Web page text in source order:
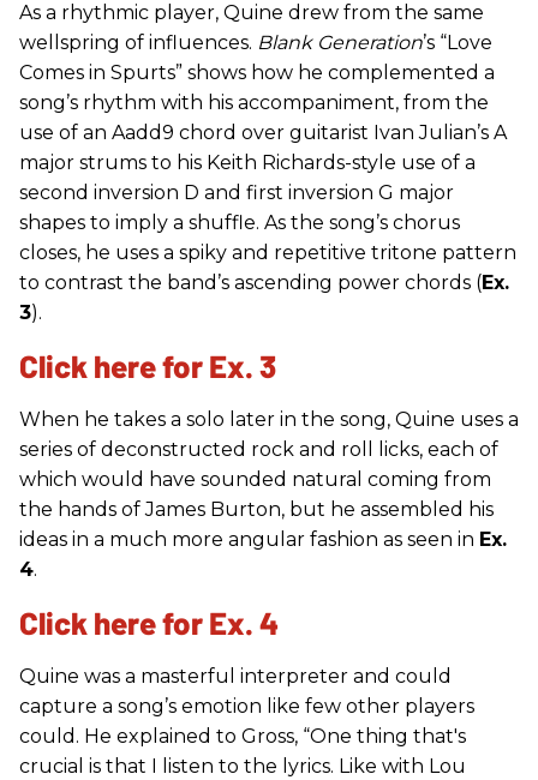
As a rhythmic player, Quine drew from the same
wellspring of influences. Blank Generation’s “Love
Comes in Spurts” shows how he complemented a
song’s rhythm with his accompaniment, from the
use of an Aadd9 chord over guitarist Ivan Julian’s A
major strums to his Keith Richards-style use of a
second inversion D and first inversion G major
shapes to imply a shuffle. As the song’s chorus
closes, he uses a spiky and repetitive tritone pattern
to contrast the band’s ascending power chords (Ex.
3).
Click here for Ex. 3
When he takes a solo later in the song, Quine uses a
series of deconstructed rock and roll licks, each of
which would have sounded natural coming from
the hands of James Burton, but he assembled his
ideas in a much more angular fashion as seen in Ex.
4.
Click here for Ex. 4
Quine was a masterful interpreter and could
capture a song’s emotion like few other players
could. He explained to Gross, “One thing that's
crucial is that I listen to the lyrics. Like with Lou